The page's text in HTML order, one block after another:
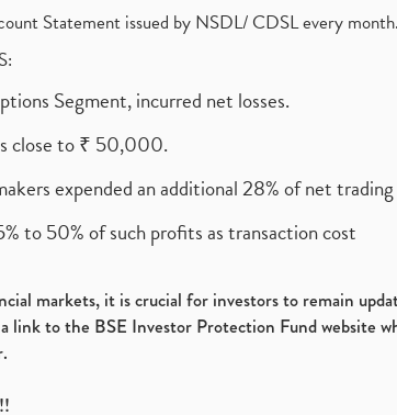
Statement issued by NSDL/ CDSL every month.
Segment, incurred net losses.
close to ₹ 50,000.
expended an additional 28% of net
to 50% of such profits as transaction cost
markets, it is crucial for investors to remain
to the BSE Investor Protection Fund website